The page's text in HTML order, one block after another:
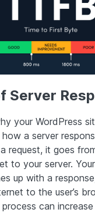
Server
your WordPress
a server
request, it goes
to your server.
up with a
to the user’s
can